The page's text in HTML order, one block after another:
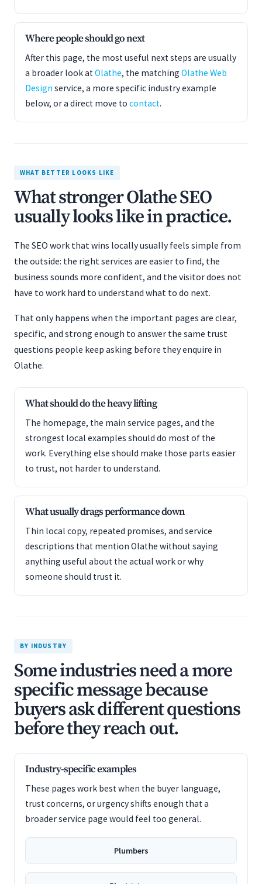
Where people should go next
After this page, the most useful next steps are usually
a broader look atOlathe, the matching Olathe Web
Design service, a more specific industry example
below, or a direct move to contact.
WHAT BETTER LOOKS LIKE
What stronger Olathe SEO
usually looks like in practice.
The SEO work that wins locally usually feels simple from
the outside: the right services are easier to find, the
business sounds more confident, and the visitor does not
have to work hard to understand what to do next.
That only happens when the important pages are clear,
specific, and strong enough to answer the same trust
questions people keep asking before they enquire in
Olathe.
What should do the heavy lifting
The homepage, the main service pages, and the
strongest local examples should do most of the
work. Everything else should make those parts easier
to trust, not harder to understand.
What usually drags performance down
Thin local copy, repeated promises, and service
descriptions that mention Olathe without saying
anything useful about the actual work or why
someone should trust it.
BY INDUSTRY
Some industries need a more
specific message because
buyers ask different questions
before they reach out.
Industry-specific examples
These pages work best when the buyer language,
trust concerns, or urgency shifts enough that a
broader service page would feel too general.
Plumbers